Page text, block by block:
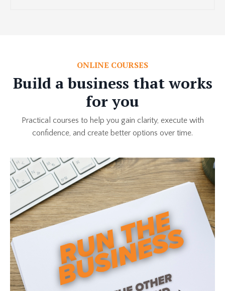
ONLINE COURSES
Build a business that works
for you
Practical courses to help you gain clarity, execute with
confidence, and create better options over time.